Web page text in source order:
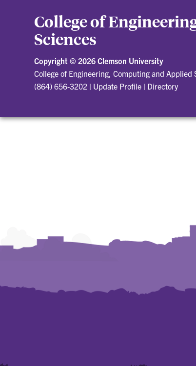
College of
Sciences
Copyright © 2026 Clemson University
College of Engineering, Computing and Applied
(864) 656-3202 | Update Profile | Directory